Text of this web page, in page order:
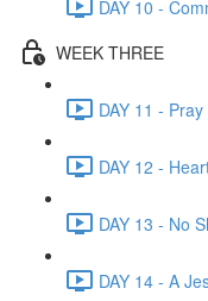
DAY 10 -
WEEK THREE
DAY 11 -
DAY 12 -
DAY 13 - No
DAY 14 - A